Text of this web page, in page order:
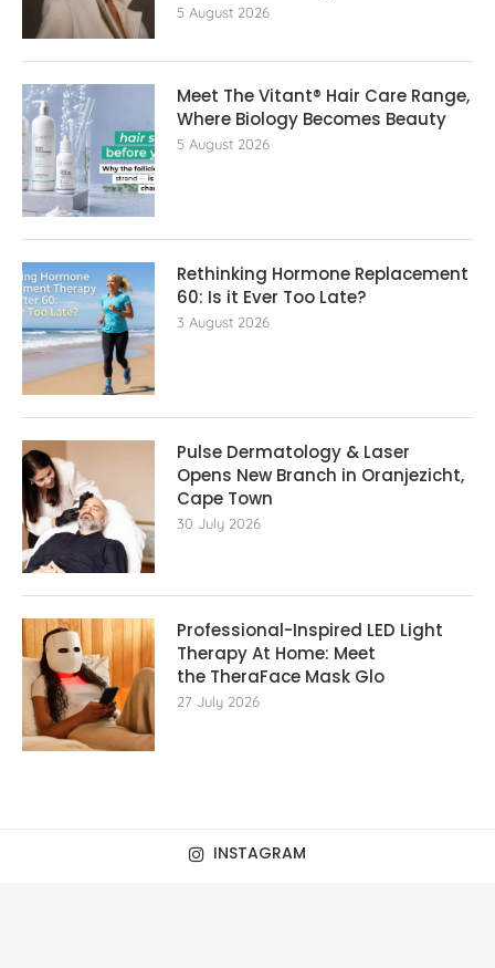
5 August 2026
Meet The Vitant® Hair Care Range,
Where Biology Becomes Beauty
5 August 2026
Rethinking Hormone Replacement
60: Is it Ever Too Late?
3 August 2026
Pulse Dermatology & Laser
Opens New Branch in Oranjezicht,
Cape Town
30 July 2026
Professional-Inspired LED Light
Therapy At Home: Meet
the TheraFace Mask Glo
27 July 2026
INSTAGRAM